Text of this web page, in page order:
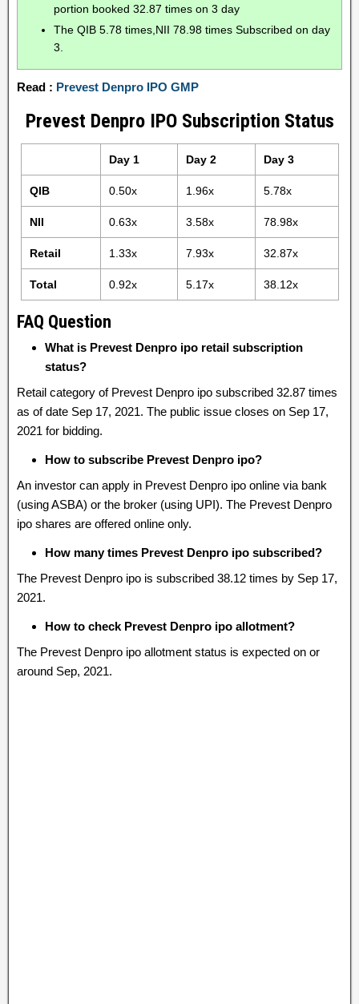
portion booked 32.87 times on 3 day
The QIB 5.78 times,NII 78.98 times Subscribed on day
3.
Read : Prevest Denpro IPO GMP
Prevest Denpro IPO Subscription Status
Day 1 Day 2 Day 3
QIB 0.50x 1.96x 5.78x
NII 0.63x 3.58x 78.98x
Retail 1.33x 7.93x 32.87x
Total 0.92x 5.17x 38.12x
FAQ Question
What is Prevest Denpro ipo retail subscription
status?
Retail category of Prevest Denpro ipo subscribed 32.87 times
as of date Sep 17, 2021. The public issue closes on Sep 17,
2021 for bidding.
How to subscribe Prevest Denpro ipo?
An investor can apply in Prevest Denpro ipo online via bank
(using ASBA) or the broker (using UPI). The Prevest Denpro
ipo shares are offered online only.
How many times Prevest Denpro ipo subscribed?
The Prevest Denpro ipo is subscribed 38.12 times by Sep 17,
2021.
How to check Prevest Denpro ipo allotment?
The Prevest Denpro ipo allotment status is expected on or
around Sep, 2021.